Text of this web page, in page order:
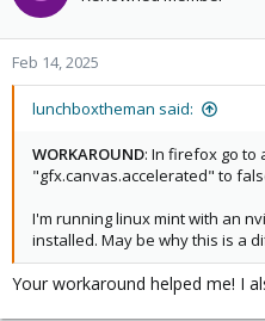
Feb 14, 2025
lunchboxtheman said:
WORKAROUND: In firefox go to
"gfx.canvas.accelerated" to
I'm running linux mint with an
installed. May be why this is a
Your workaround helped me! I